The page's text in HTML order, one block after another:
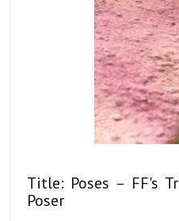
Title: Poses – FF's
Poser